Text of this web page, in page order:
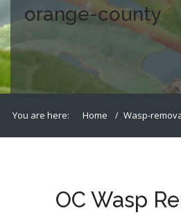
orange-county
You are here: Home Wasp-
OC Wasp